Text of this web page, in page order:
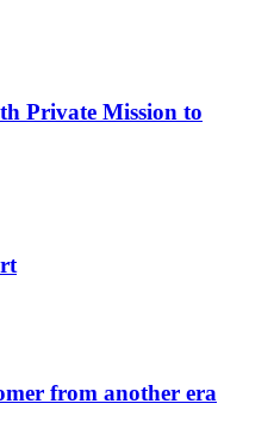
Private Mission to
from another era